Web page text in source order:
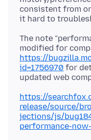
consistent from
The note
modified for
https://
id=1756970 for
https://
release/source/
jections/js/
performance-